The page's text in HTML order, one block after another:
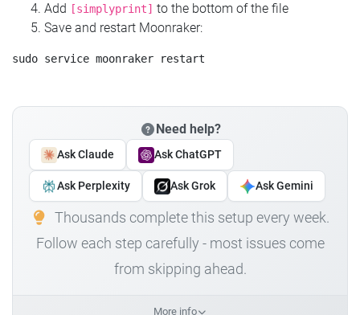
Add [simplyprint] to the bottom of the file
Save and restart Moonraker:
Need help?
Ask Claude Ask ChatGPT
Ask Perplexity Ask Grok Ask Gemini
Thousands complete this setup every week.
Follow each step carefully - most issues come
from skipping ahead.
More info